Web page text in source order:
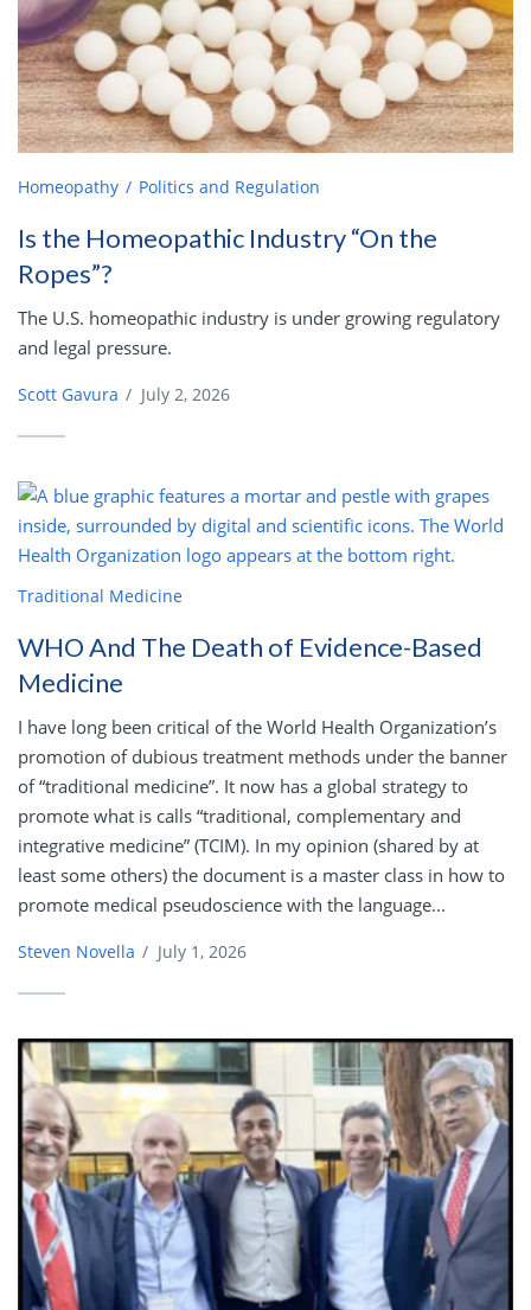
Homeopathy Politics and Regulation
Is the Homeopathic Industry “On the
Ropes”?
The U.S. homeopathic industry is under growing regulatory
and legal pressure.
Scott Gavura / July 2, 2026
Traditional Medicine
WHO And The Death of Evidence-Based
Medicine
I have long been critical of the World Health Organization’s
promotion of dubious treatment methods under the banner
of “traditional medicine”. It now has a global strategy to
promote what is calls “traditional, complementary and
integrative medicine” (TCIM). In my opinion (shared by at
least some others) the document is a master class in how to
promote medical pseudoscience with the language...
Steven Novella / July 1, 2026